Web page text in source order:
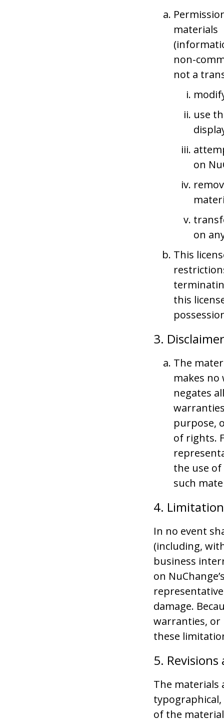
materials
non-
not a
use
on
on
This
this
3. Disclaimer
The
makes no
negates
purpose,
of rights.
the use
such
4.
In no event
(including,
business
on
damage.
warranties, or
these
5.
The materials
of the